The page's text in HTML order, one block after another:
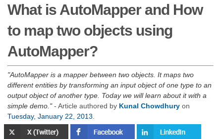
What is AutoMapper and How
to map two objects using
AutoMapper?
AutoMapper is a mapper between two objects. It maps two
different entities by transforming an input object of one type to an
output object of another type. Today we will learn about it with a
simple demo. - Article authored by Kunal Chowdhury on
Tuesday, January 22, 2013